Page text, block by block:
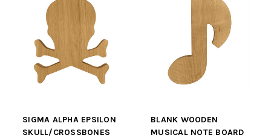
SIGMA ALPHA EPSILON
SKULL/CROSSBONES
BLANK WOODEN
MUSICAL NOTE BOARD